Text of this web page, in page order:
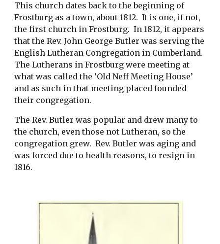
This church dates back to the beginning of
Frostburg as a town, about 1812.  It is one, if not,
the first church in Frostburg.  In 1812, it appears
that the Rev. John George Butler was serving the
English Lutheran Congregation in Cumberland.
The Lutherans in Frostburg were meeting at
what was called the ‘Old Neff Meeting House’
and as such in that meeting placed founded
their congregation.
The Rev. Butler was popular and drew many to
the church, even those not Lutheran, so the
congregation grew.  Rev. Butler was aging and
was forced due to health reasons, to resign in
1816.